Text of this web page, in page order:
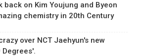
back on Kim Youjung and Byeon
chemistry in 20th Century
over NCT Jaehyun's new